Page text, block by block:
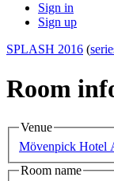
Sign in
Sign up
SPLASH 2016 (
Room
Venue
Mövenpick Hotel
Room name